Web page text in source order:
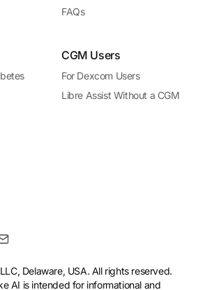
FAQs
CGM Users
For Dexcom Users
Libre Assist Without a CGM
Delaware, USA. All rights reserved.
AI is intended for informational and